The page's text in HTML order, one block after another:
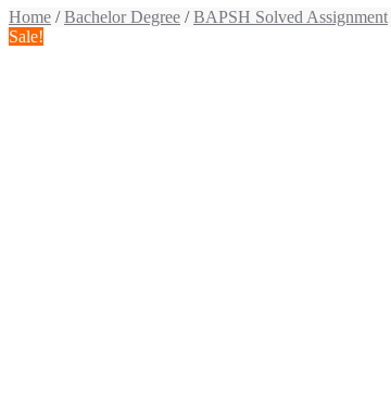
Home /Bachelor Degree /BAPSH Solved Assignment
Sale!